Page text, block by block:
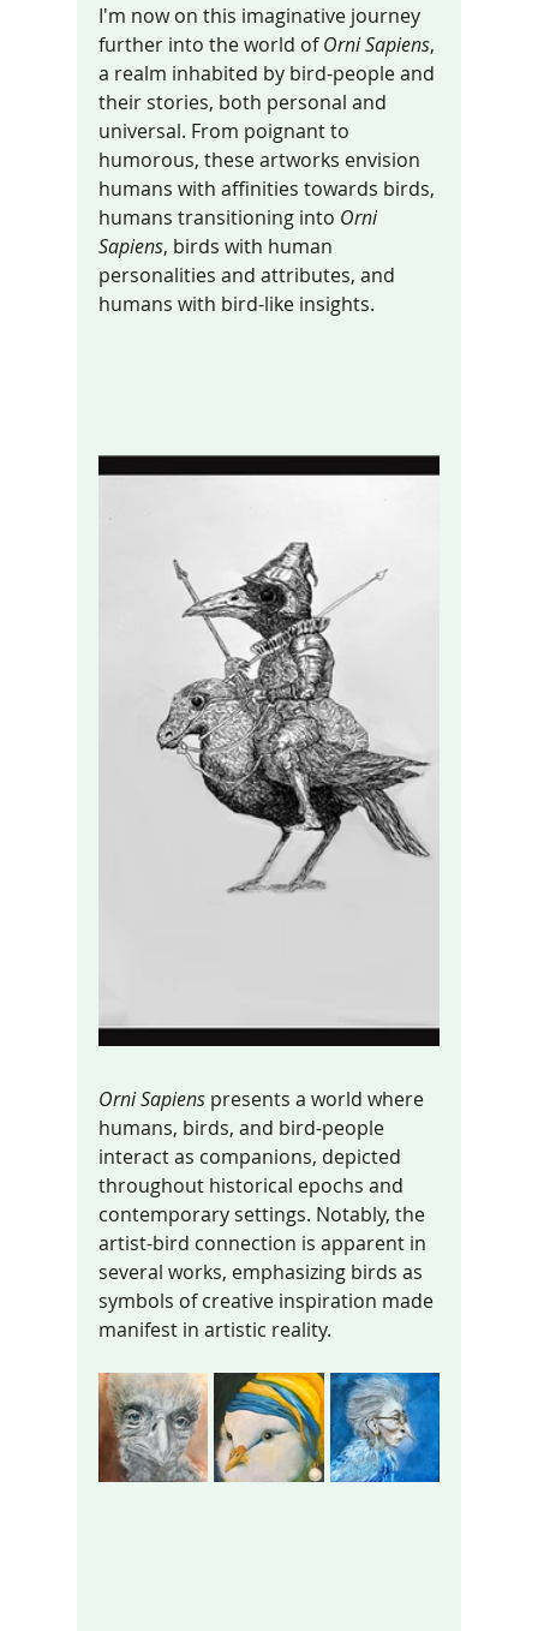
I'm now on this imaginative journey
further into the world of Orni Sapiens,
a realm inhabited by bird-people and
their stories, both personal and
universal. From poignant to
humorous, these artworks envision
humans with affinities towards birds,
humans transitioning into Orni
Sapiens, birds with human
personalities and attributes, and
humans with bird-like insights.
Orni Sapiens presents a world where
humans, birds, and bird-people
interact as companions, depicted
throughout historical epochs and
contemporary settings. Notably, the
artist-bird connection is apparent in
several works, emphasizing birds as
symbols of creative inspiration made
manifest in artistic reality.